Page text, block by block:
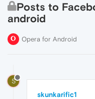
Posts to
android
Opera for Android
S
skunkarific1